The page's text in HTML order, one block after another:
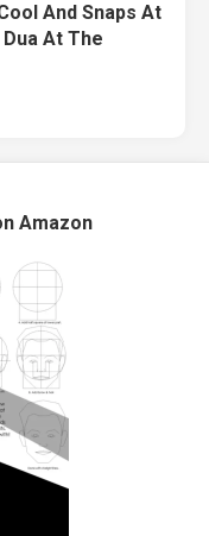
And Snaps At
At The
Amazon